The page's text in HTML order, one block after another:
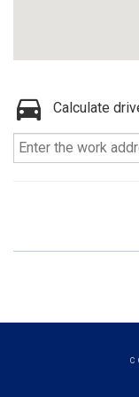
Calculate